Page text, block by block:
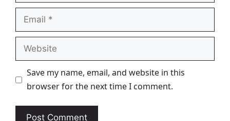
Email
Website
Save my name, email, and website in this
browser for the next time I comment.